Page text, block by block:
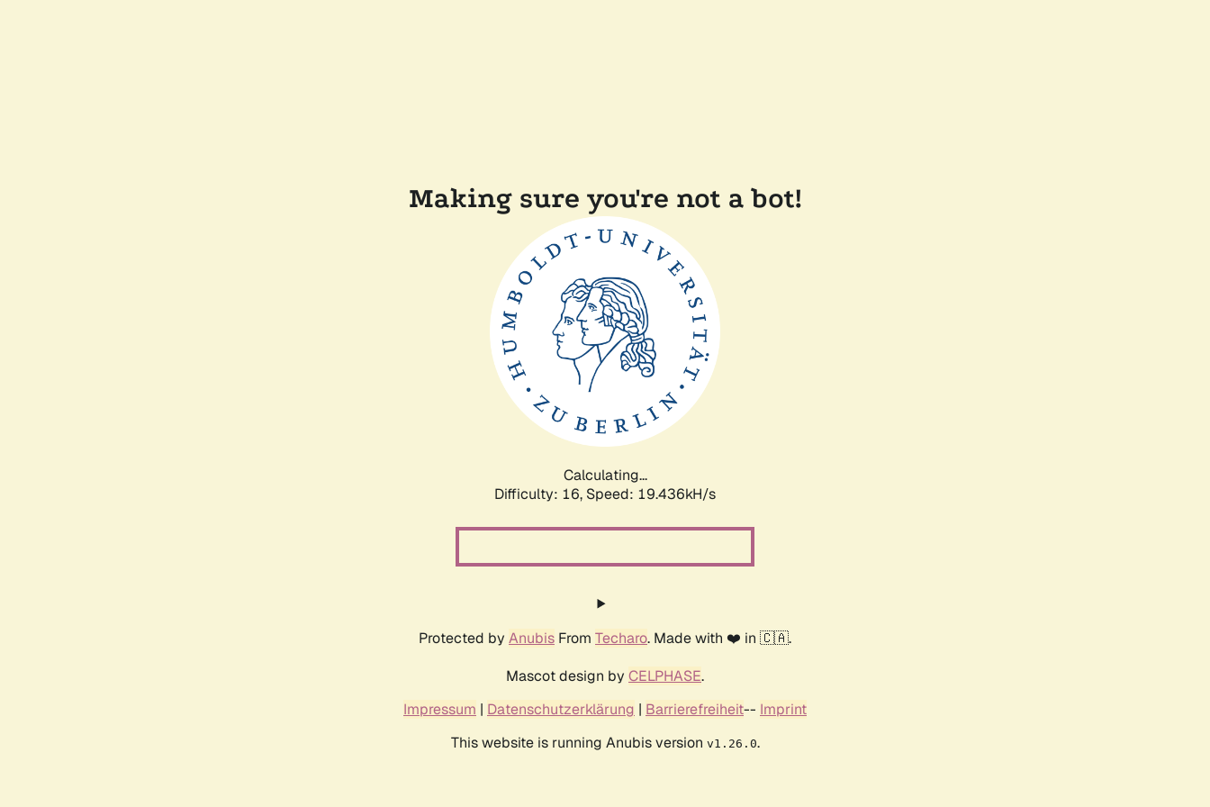
Making sure you're not a bot!
Calculating...
Difficulty: 16, Speed: 19.436kH/s
Protected by Anubis From Techaro. Made with ❤️ in 🇨🇦.
Mascot design by CELPHASE.
Impressum | Datenschutzerklärung | Barrierefreiheit-- Imprint
This website is running Anubis version v1.26.0.